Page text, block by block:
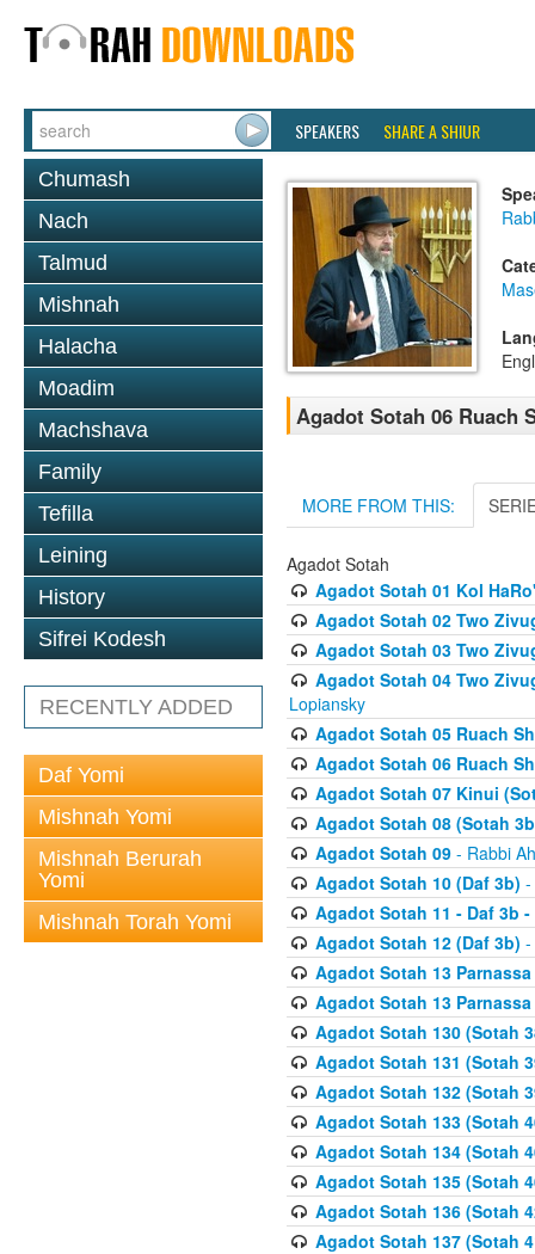
SPEAKERS SHARE A SHIUR
Chumash
Nach
Talmud
Mishnah
Halacha
Moadim
Machshava
Family
Tefilla
Leining
History
Sifrei Kodesh
RECENTLY ADDED
Daf Yomi
Mishnah Yomi
Mishnah Berurah
Yomi
Mishnah Torah Yomi
Agadot Sotah 06 Ruach
MORE FROM THIS:
Agadot Sotah
Agadot Sotah 01 Kol
Agadot Sotah 02 Two
Agadot Sotah 03 Two
Agadot Sotah 04 Two
Lopiansky
Agadot Sotah 05 Ruach
Agadot Sotah 06 Ruach
Agadot Sotah 07 Kinui
Agadot Sotah 08 (Sotah
Agadot Sotah 09- Rabbi
Agadot Sotah 10 (Daf 3b) -
Agadot Sotah 11 - Daf 3b
Agadot Sotah 12 (Daf 3b) -
Agadot Sotah 13
Agadot Sotah 13
Agadot Sotah 130 (Sotah
Agadot Sotah 131 (Sotah
Agadot Sotah 132 (Sotah
Agadot Sotah 133 (Sotah
Agadot Sotah 134 (Sotah
Agadot Sotah 135 (Sotah
Agadot Sotah 136 (Sotah
Agadot Sotah 137 (Sotah